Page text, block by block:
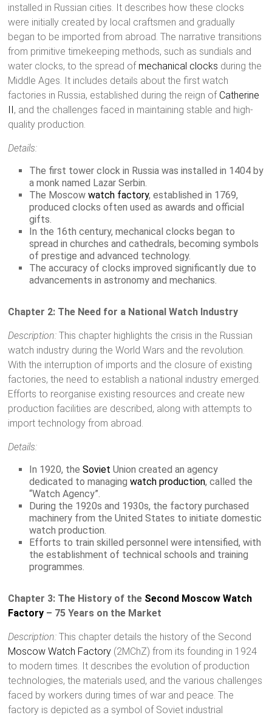
installed in Russian cities. It describes how these clocks
were initially created by local craftsmen and gradually
began to be imported from abroad. The narrative transitions
from primitive timekeeping methods, such as sundials and
water clocks, to the spread of mechanical clocks during the
Middle Ages. It includes details about the first watch
factories in Russia, established during the reign of Catherine
, and the challenges faced in maintaining stable and high-
quality production.
Details:
The first tower clock in Russia was installed in 1404 by
a monk named Lazar Serbin.
The Moscowwatch factory, established in 1769,
produced clocks often used as awards and official
gifts.
In the 16th century, mechanical clocks began to
spread in churches and cathedrals, becoming symbols
of prestige and advanced technology.
The accuracy of clocks improved significantly due to
advancements in astronomy and mechanics.
Chapter 2: The Need for a National Watch Industry
Description: This chapter highlights the crisis in the Russian
watch industry during the World Wars and the revolution.
With the interruption of imports and the closure of existing
factories, the need to establish a national industry emerged.
Efforts to reorganise existing resources and create new
production facilities are described, along with attempts to
import technology from abroad.
Details:
In 1920, theSoviet Union created an agency
dedicated to managingwatch production, called the
“Watch Agency”.
During the 1920s and 1930s, the factory purchased
machinery from the United States to initiate domestic
watch production.
Efforts to train skilled personnel were intensified, with
the establishment of technical schools and training
programmes.
Chapter 3: The History of the Second Moscow Watch
Factory – 75 Years on the Market
Description: This chapter details the history of the Second
Moscow Watch Factory (2MChZ) from its founding in 1924
to modern times. It describes the evolution of production
technologies, the materials used, and the various challenges
faced by workers during times of war and peace. The
factory is depicted as a symbol of Soviet industrial